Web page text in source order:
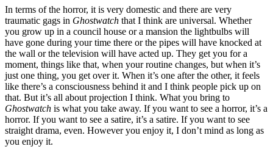
In terms of the horror, it is very domestic and there are very
traumatic gags in Ghostwatch that I think are universal. Whether
you grow up in a council house or a mansion the lightbulbs will
have gone during your time there or the pipes will have knocked at
the wall or the television will have acted up. They get you for a
moment, things like that, when your routine changes, but when it’s
just one thing, you get over it. When it’s one after the other, it feels
like there’s a consciousness behind it and I think people pick up on
that. But it’s all about projection I think. What you bring to
Ghostwatch is what you take away. If you want to see a horror, it’s a
horror. If you want to see a satire, it’s a satire. If you want to see
straight drama, even. However you enjoy it, I don’t mind as long as
you enjoy it.